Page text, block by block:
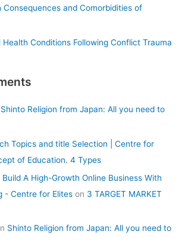
Consequences and Comorbidities of
Conditions Following Conflict Trauma
Shinto Religion from Japan: All you need to
Topics and title Selection | Centre for
of Education. 4 Types
A High-Growth Online Business With
- Centre for Elites on 3 TARGET MARKET
Shinto Religion from Japan: All you need to